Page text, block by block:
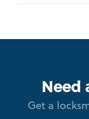
Need
Get a